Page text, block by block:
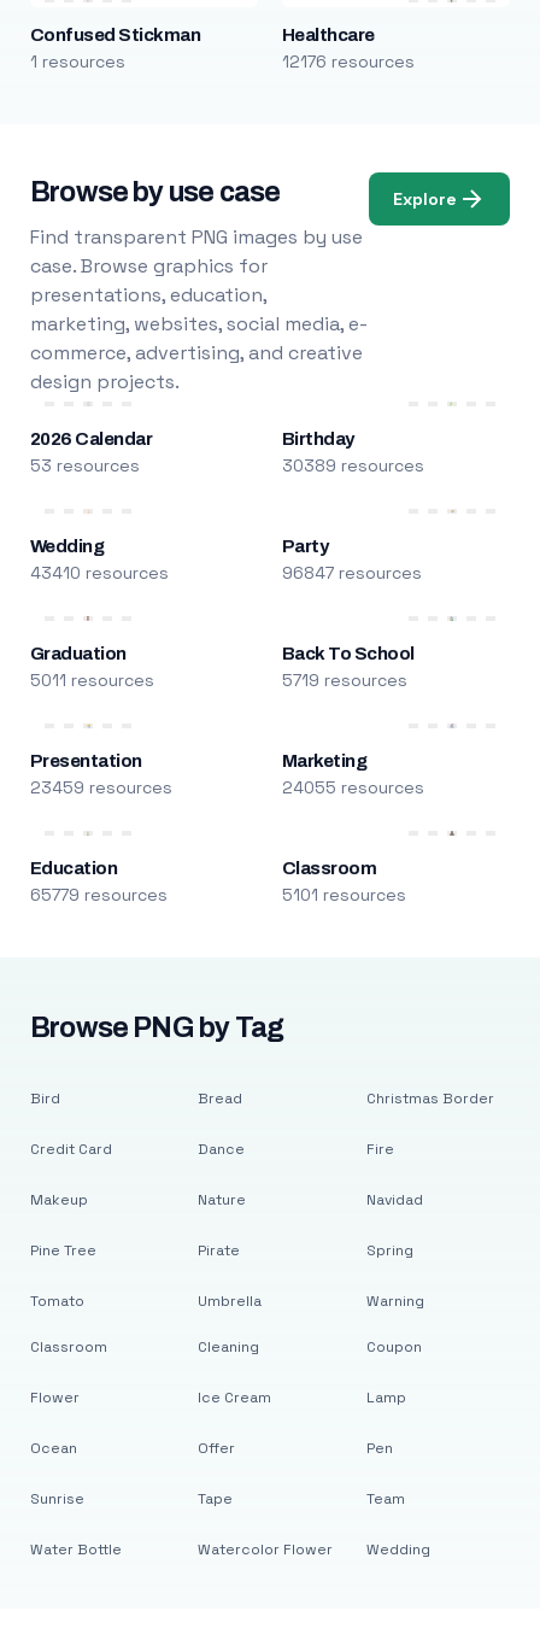
Confused Stickman
1 resources
Healthcare
12176 resources
Browse by use case
Find transparent PNG images by use
case. Browse graphics for
presentations, education,
marketing, websites, social media, e-
commerce, advertising, and creative
design projects.
Explore
2026 Calendar
53 resources
Birthday
30389 resources
Wedding
43410 resources
Party
96847 resources
Graduation
5011 resources
Back To School
5719 resources
Presentation
23459 resources
Marketing
24055 resources
Education
65779 resources
Classroom
5101 resources
Browse PNG by Tag
Bird
Credit Card
Makeup
Pine Tree
Tomato
Bread
Dance
Nature
Pirate
Umbrella
Christmas Border
Fire
Navidad
Spring
Warning
Classroom
Flower
Ocean
Sunrise
Water Bottle
Cleaning
Ice Cream
Offer
Tape
Watercolor Flower
Coupon
Lamp
Pen
Team
Wedding